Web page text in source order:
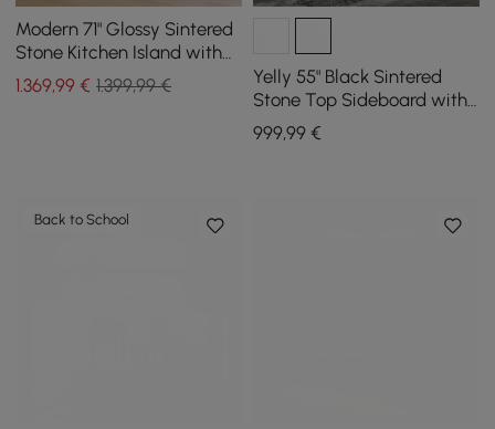
Modern 71" Glossy Sintered
Stone Kitchen Island with
Cabinets & Towel Rack
1.369,99 € 1.399,99 €
Yelly 55" Black Sintered
Stone Top Sideboard with
4 Doors & 2 Drawers
999,99€
Back to School